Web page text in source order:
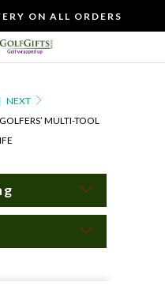
ON ALL ORDERS
NEXT
GOLFERS’ MULTI-TOOL